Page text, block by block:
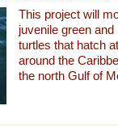
This project will
juvenile green and
turtles that hatch
around the
the north Gulf of